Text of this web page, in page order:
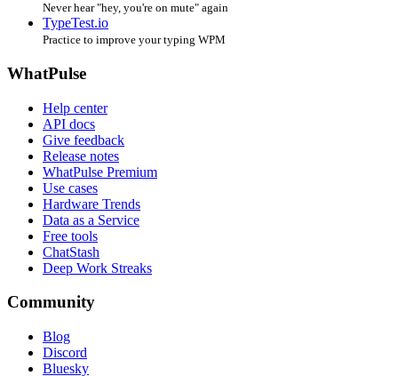
Never hear "hey, you're on mute" again
TypeTest.io
Practice to improve your typing WPM
WhatPulse
Help center
API docs
Give feedback
Release notes
WhatPulse Premium
Use cases
Hardware Trends
Data as a Service
Free tools
ChatStash
Deep Work Streaks
Community
Blog
Discord
Bluesky